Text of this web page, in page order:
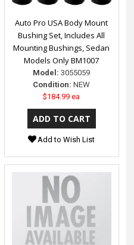
Auto Pro USA Body Mount
Bushing Set, Includes All
Mounting Bushings, Sedan
Models Only BM1007
Model: 3055059
Condition: NEW
$184.99 ea
Add to Wish List